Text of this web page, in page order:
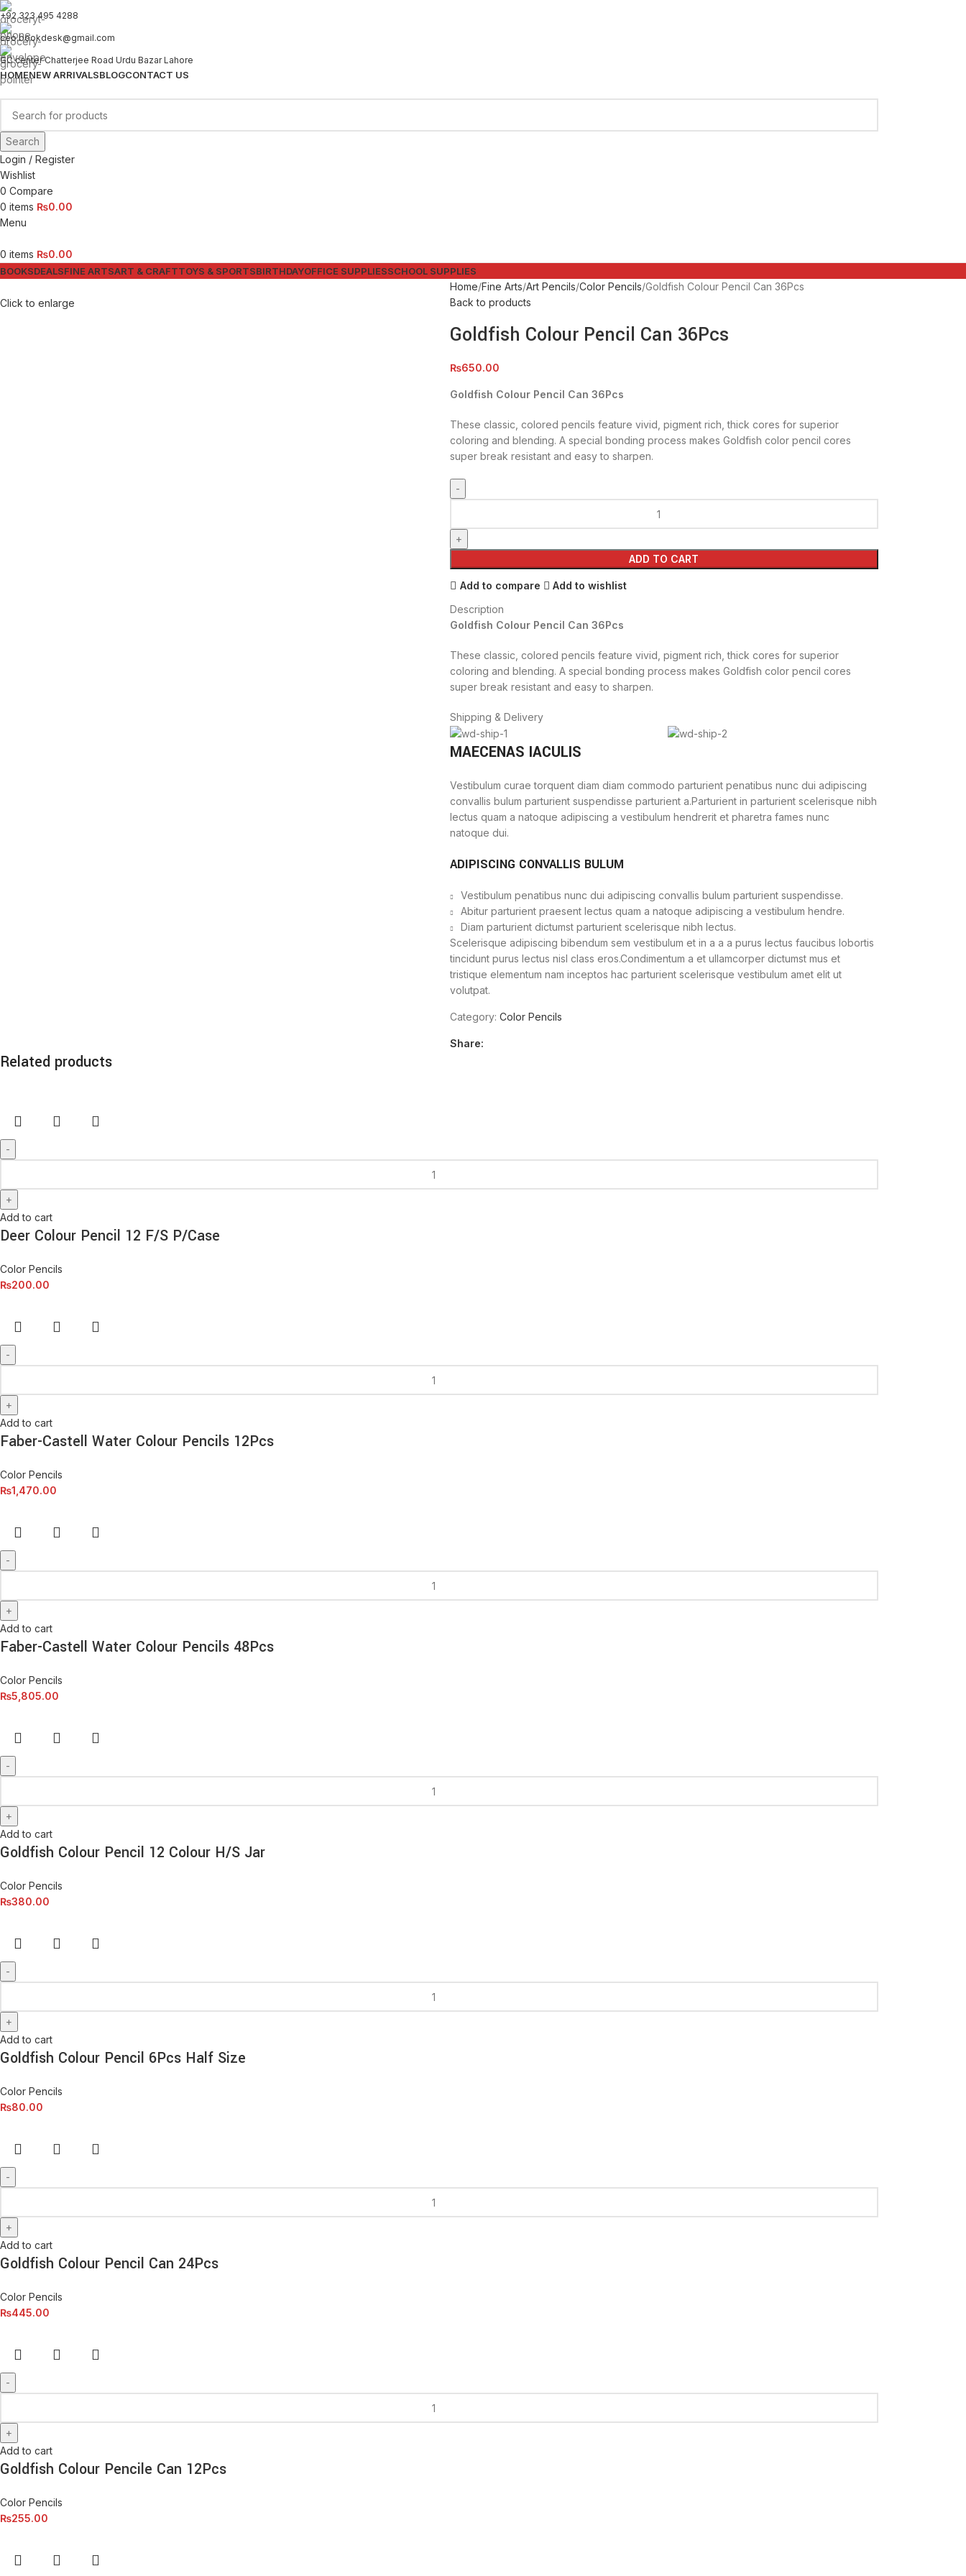
+92 323 495 4288
ceo.bookdesk@gmail.com
GC center Chatterjee Road Urdu Bazar Lahore
HOMENEW ARRIVALSBLOGCONTACT US
Search
Login / Register
Wishlist
0 Compare
0 items ₨0.00
Menu
0 items ₨0.00
BOOKSDEALSFINE ARTSART & CRAFTTOYS & SPORTSBIRTHDAYOFFICE SUPPLIESSCHOOL SUPPLIES
Click to enlarge
Home Fine Arts Art Pencils Color Pencils Goldfish Colour Pencil Can 36Pcs
Back to products
Goldfish Colour Pencil Can 36Pcs
₨650.00
Goldfish Colour Pencil Can 36Pcs
These classic, colored pencils feature vivid, pigment rich, thick cores for superior
coloring and blending. A special bonding process makes Goldfish color pencil cores
super break resistant and easy to sharpen.
ADD TO CART
Add to compare
Add to wishlist
Description
Goldfish Colour Pencil Can 36Pcs
These classic, colored pencils feature vivid, pigment rich, thick cores for superior
coloring and blending. A special bonding process makes Goldfish color pencil cores
super break resistant and easy to sharpen.
Shipping & Delivery
MAECENAS IACULIS
Vestibulum curae torquent diam diam commodo parturient penatibus nunc dui adipiscing
convallis bulum parturient suspendisse parturient a.Parturient in parturient scelerisque nibh
lectus quam a natoque adipiscing a vestibulum hendrerit et pharetra fames nunc
natoque dui.
ADIPISCING CONVALLIS BULUM
Vestibulum penatibus nunc dui adipiscing convallis bulum parturient suspendisse.
Abitur parturient praesent lectus quam a natoque adipiscing a vestibulum hendre.
Diam parturient dictumst parturient scelerisque nibh lectus.
Scelerisque adipiscing bibendum sem vestibulum et in a a a purus lectus faucibus lobortis
tincidunt purus lectus nisl class eros.Condimentum a et ullamcorper dictumst mus et
tristique elementum nam inceptos hac parturient scelerisque vestibulum amet elit ut
volutpat.
Category: Color Pencils
Share:
Related products
Add to cart
Deer Colour Pencil 12 F/S P/Case
Color Pencils
₨200.00
Add to cart
Faber-Castell Water Colour Pencils 12Pcs
Color Pencils
₨1,470.00
Add to cart
Faber-Castell Water Colour Pencils 48Pcs
Color Pencils
₨5,805.00
Add to cart
Goldfish Colour Pencil 12 Colour H/S Jar
Color Pencils
₨380.00
Add to cart
Goldfish Colour Pencil 6Pcs Half Size
Color Pencils
₨80.00
Add to cart
Goldfish Colour Pencil Can 24Pcs
Color Pencils
₨445.00
Add to cart
Goldfish Colour Pencile Can 12Pcs
Color Pencils
₨255.00